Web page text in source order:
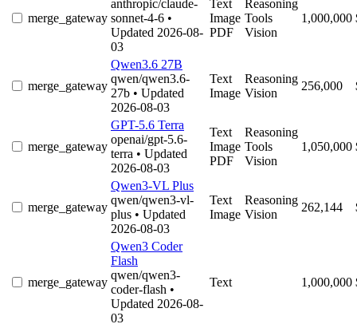
merge_gateway
anthropic/claude-
sonnet-4-6 •
Updated 2026-08-
03
Text
Image
PDF
Reasoning
Tools
Vision
1,000,000
merge_gateway
Qwen3.6 27B
qwen/qwen3.6-
27b • Updated
2026-08-03
Text
Image
Reasoning
Vision
256,000
merge_gateway
GPT-5.6 Terra
openai/gpt-5.6-
terra • Updated
2026-08-03
Text
Image
PDF
Reasoning
Tools
Vision
1,050,000
merge_gateway
Qwen3-VL Plus
qwen/qwen3-vl-
plus • Updated
2026-08-03
Text
Image
Reasoning
Vision
262,144
merge_gateway
Qwen3 Coder
Flash
qwen/qwen3-
coder-flash •
Updated 2026-08-
03
Text 1,000,000